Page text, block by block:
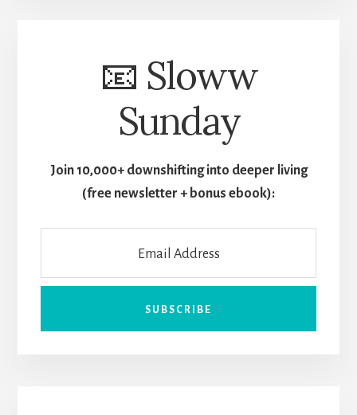
📧 Sloww
Sunday
Join 10,000+ downshifting into deeper living
(free newsletter + bonus ebook):